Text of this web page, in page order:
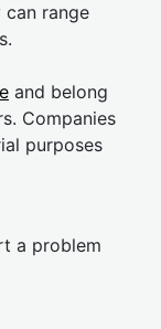
can range
and belong
Companies
purposes
a problem